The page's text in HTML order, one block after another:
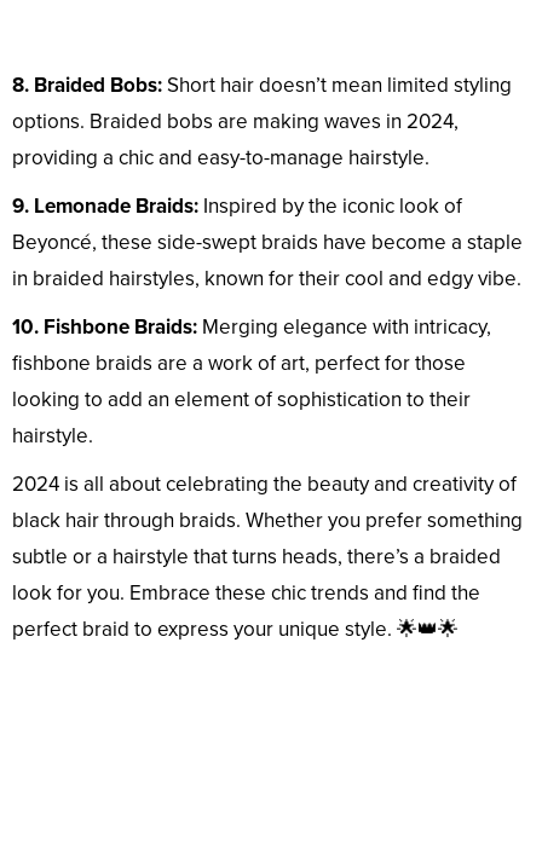
8. Braided Bobs:Short hair doesn’t mean limited styling
options. Braided bobs are making waves in 2024,
providing a chic and easy-to-manage hairstyle.
9. Lemonade Braids: Inspired by the iconic look of
Beyoncé, these side-swept braids have become a staple
in braided hairstyles, known for their cool and edgy vibe.
10. Fishbone Braids: Merging elegance with intricacy,
fishbone braids are a work of art, perfect for those
looking to add an element of sophistication to their
hairstyle.
2024 is all about celebrating the beauty and creativity of
black hair through braids. Whether you prefer something
subtle or a hairstyle that turns heads, there’s a braided
look for you. Embrace these chic trends and find the
perfect braid to express your unique style. 🌟👑🌟